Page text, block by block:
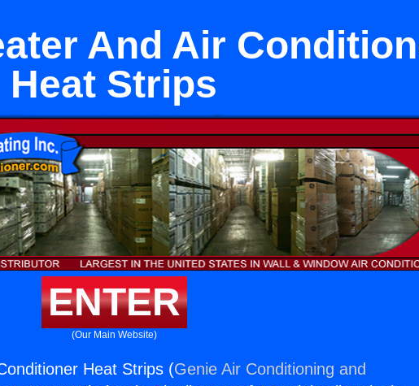
And Air
Heat Strips
ENTER
(Our Main Website)
Heat Strips (Genie Air Conditioning and